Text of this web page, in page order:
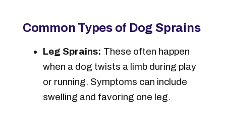
Common Types of Dog Sprains
Leg Sprains: These often happen
when a dog twists a limb during play
or running. Symptoms can include
swelling and favoring one leg.